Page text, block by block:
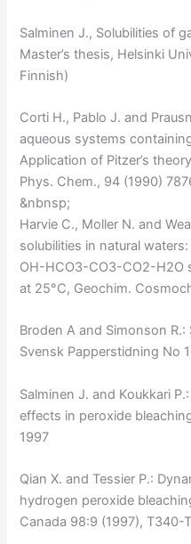
Salminen J., Solubilities of
Master’s thesis, Helsinki
Finnish)
Corti H., Pablo J. and
aqueous systems
Application of Pitzer’s
Phys. Chem., 94 (1990)
&nbnsp;
Harvie C., Moller N. and
solubilities in natural
OH-HCO3-CO3-CO2-H2O
at 25°C, Geochim.
Broden A and Simonson
Svensk Papperstidning No
Salminen J. and Koukkari
effects in peroxide
1997
Qian X. and Tessier P.:
hydrogen peroxide
Canada 98:9 (1997), T340-